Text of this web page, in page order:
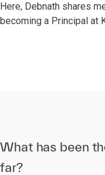
Here, Debnath shares
becoming a Principal at
What has been
far?